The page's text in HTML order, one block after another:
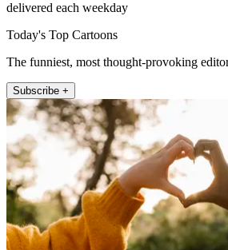
delivered each weekday
Today's Top Cartoons
The funniest, most thought-provoking
Subscribe +